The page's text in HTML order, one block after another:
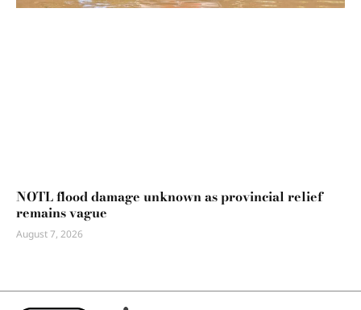
NOTL flood damage unknown as provincial relief
remains vague
August 7, 2026